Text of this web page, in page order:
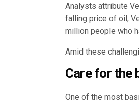
Analysts attribute
falling price of oil,
million people who
Amid these
Care for the
One of the most